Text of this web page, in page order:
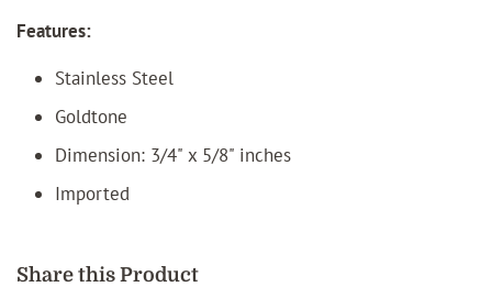
Features:
Stainless Steel
Goldtone
Dimension: 3/4" x 5/8" inches
Imported
Share this Product